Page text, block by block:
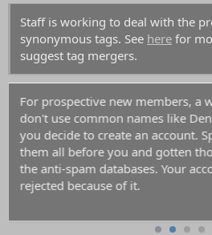
Staff is working to deal with the
synonymous tags. See here for
suggest tag mergers.
For prospective new members, a
don't use common names like
you decide to create an account.
them all before you and gotten
the anti-spam databases. Your
rejected because of it.